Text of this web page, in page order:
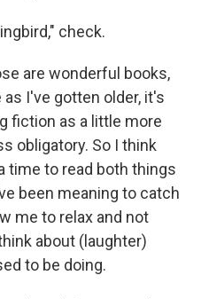
check.
are wonderful books,
I've gotten older, it's
fiction as a little more
obligatory. So I think
time to read both things
been meaning to catch
me to relax and not
about (laughter)
to be doing.